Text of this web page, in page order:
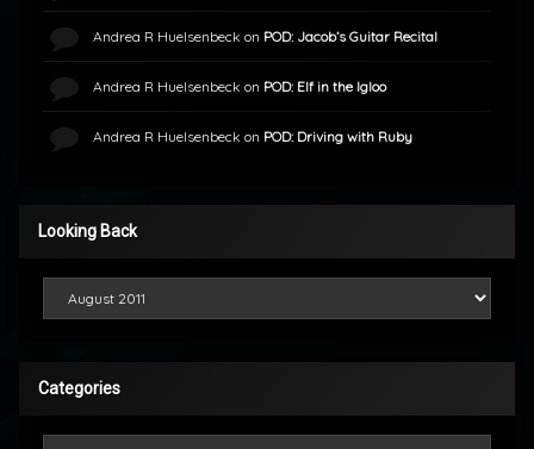
Andrea R Huelsenbeck on POD: Jacob’s Guitar Recital
Andrea R Huelsenbeck on POD: Elf in the Igloo
Andrea R Huelsenbeck on POD: Driving with Ruby
Looking Back
Categories